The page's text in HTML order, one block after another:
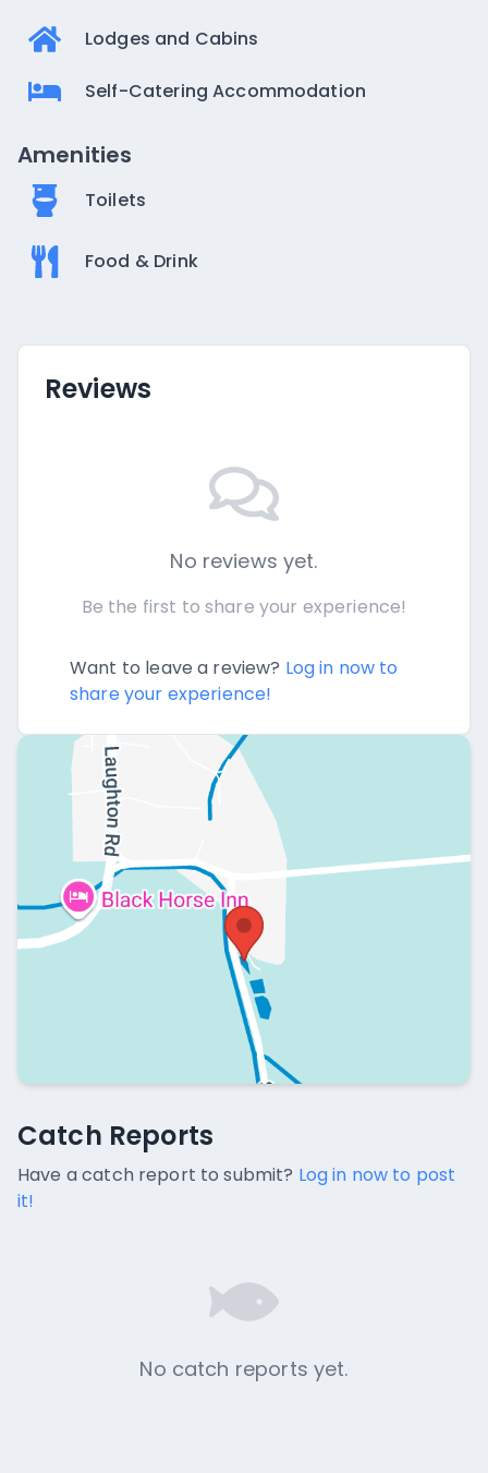
Lodges and Cabins
Self-Catering Accommodation
Amenities
Toilets
Food & Drink
Reviews
No reviews yet.
Be the first to share your experience!
Want to leave a review? Log in now to
share your experience!
Catch Reports
No catch reports available.
Catch Reports
Have a catch report to submit? Log in now to post
it!
No catch reports yet.